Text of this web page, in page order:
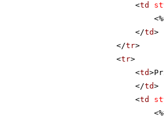
<td
</td>
</tr>
<tr>
<td
</td>
<td